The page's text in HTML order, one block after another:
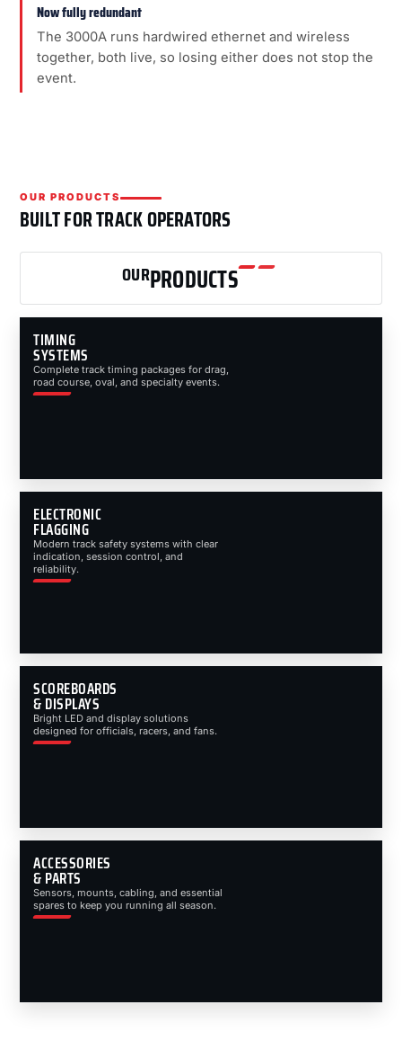
Now fully redundant
The 3000A runs hardwired ethernet and wireless
together, both live, so losing either does not stop the
event.
OUR PRODUCTS
BUILT FOR TRACK OPERATORS
OURPRODUCTS
TIMING
SYSTEMS
Complete track timing packages for drag,
road course, oval, and specialty events.
ELECTRONIC
FLAGGING
Modern track safety systems with clear
indication, session control, and
reliability.
SCOREBOARDS
& DISPLAYS
Bright LED and display solutions
designed for officials, racers, and fans.
ACCESSORIES
& PARTS
Sensors, mounts, cabling, and essential
spares to keep you running all season.